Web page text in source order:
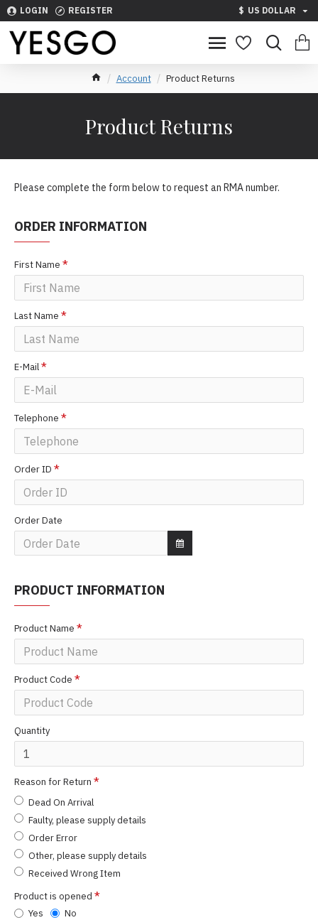
LOGIN REGISTER $ US DOLLAR
Account Product Returns
Product Returns
Please complete the form below to request an RMA number.
ORDER INFORMATION
First Name
Last Name
E-Mail
Telephone
Order ID
Order Date
PRODUCT INFORMATION
Product Name
Product Code
Quantity
Reason for Return
Dead On Arrival
Faulty, please supply details
Order Error
Other, please supply details
Received Wrong Item
Product is opened
Yes
No